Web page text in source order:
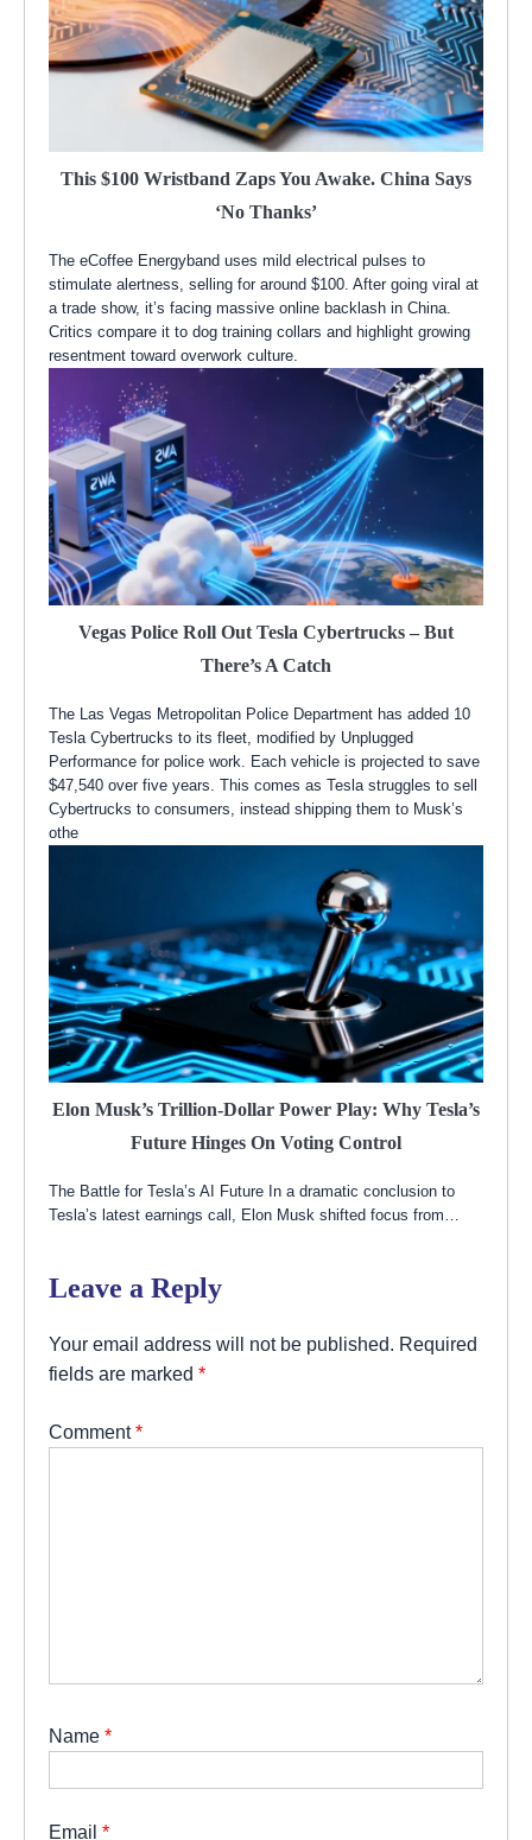
This $100 Wristband Zaps You Awake. China Says
‘No Thanks’
The eCoffee Energyband uses mild electrical pulses to
stimulate alertness, selling for around $100. After going viral at
a trade show, it’s facing massive online backlash in China.
Critics compare it to dog training collars and highlight growing
resentment toward overwork culture.
Vegas Police Roll Out Tesla Cybertrucks – But
There’s A Catch
The Las Vegas Metropolitan Police Department has added 10
Tesla Cybertrucks to its fleet, modified by Unplugged
Performance for police work. Each vehicle is projected to save
$47,540 over five years. This comes as Tesla struggles to sell
Cybertrucks to consumers, instead shipping them to Musk’s
othe
Elon Musk’s Trillion-Dollar Power Play: Why Tesla’s
Future Hinges On Voting Control
The Battle for Tesla’s AI Future In a dramatic conclusion to
Tesla’s latest earnings call, Elon Musk shifted focus from…
Leave a Reply
Your email address will not be published. Required
fields are marked *
Comment*
Name *
Email *